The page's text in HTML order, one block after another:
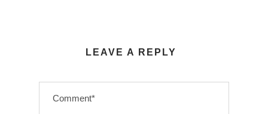
LEAVE A REPLY